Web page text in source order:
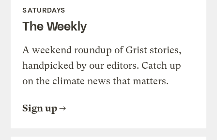
SATURDAYS
The Weekly
A weekend roundup of Grist stories,
handpicked by our editors. Catch up
on the climate news that matters.
Sign up